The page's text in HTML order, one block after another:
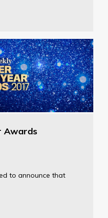
Awards
to announce that